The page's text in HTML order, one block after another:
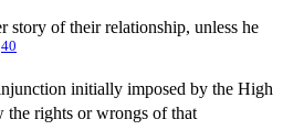
story of their relationship, unless he
40
initially imposed by the High
rights or wrongs of that